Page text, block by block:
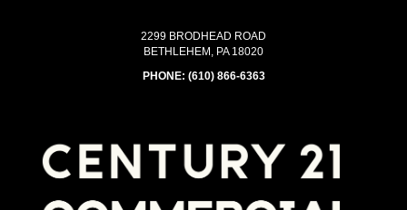
2299 BRODHEAD ROAD
BETHLEHEM, PA 18020
PHONE: (610) 866-6363